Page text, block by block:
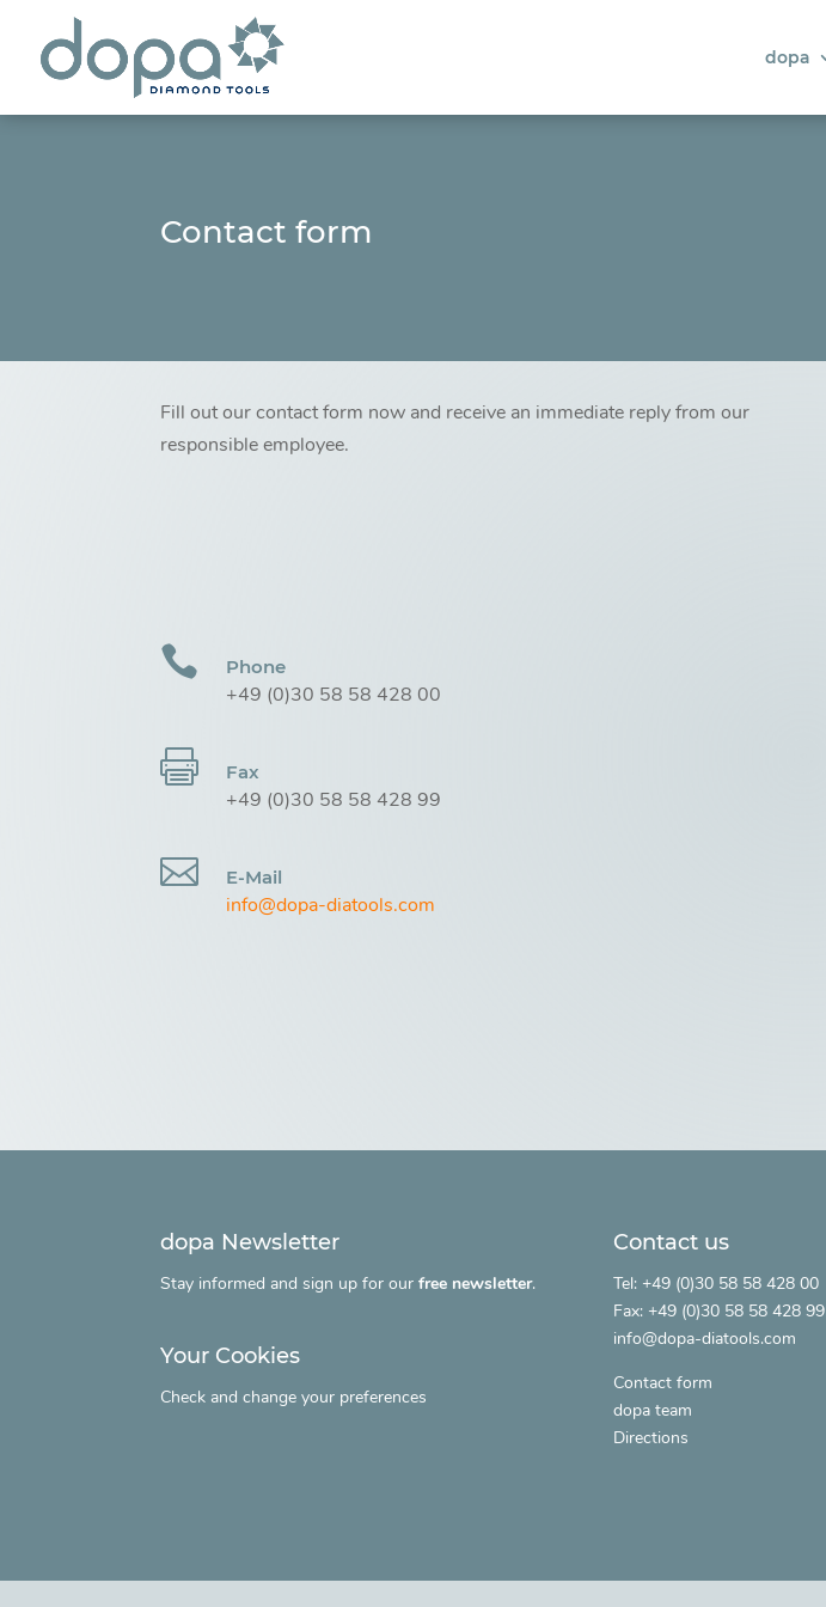
dopa
Contact form
Fill out our contact form now and receive an immediate reply from our
responsible employee.
 Phone
+49 (0)30 58 58 428 00
 Fax
+49 (0)30 58 58 428 99
 E-Mail
info@dopa-diatools.com
dopa Newsletter
Stay informed and sign up for ourfree newsletter.
Your Cookies
Check and change your preferences
Contact us
Tel: +49 (0)30 58 58 428 00
Fax: +49 (0)30 58 58 428 99
info@dopa-diatools.com
Contact form
dopa team
Directions